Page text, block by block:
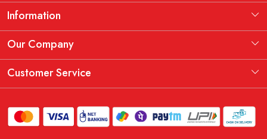
Information
Manufacturing Information
THE KEDIA PAVITRA OATH
Our Company
Testimonial
Customer Service
Shipping Policy